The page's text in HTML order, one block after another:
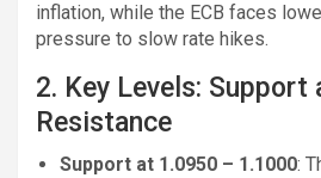
inflation, while the ECB faces
pressure to slow rate hikes.
2. Key Levels: Support
Resistance
Support at 1.0950 – 1.1000: